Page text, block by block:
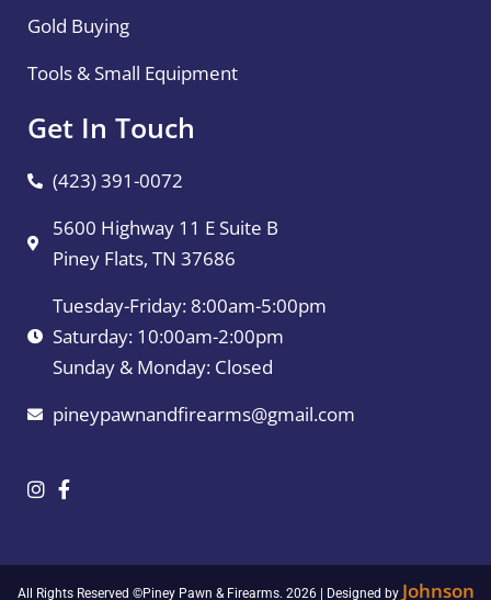
Gold Buying
Tools & Small Equipment
Get In Touch
(423) 391-0072
5600 Highway 11 E Suite B
Piney Flats, TN 37686
Tuesday-Friday: 8:00am-5:00pm
Saturday: 10:00am-2:00pm
Sunday & Monday: Closed
pineypawnandfirearms@gmail.com
All Rights Reserved ©Piney Pawn & Firearms. 2026 | Designed by Johnson